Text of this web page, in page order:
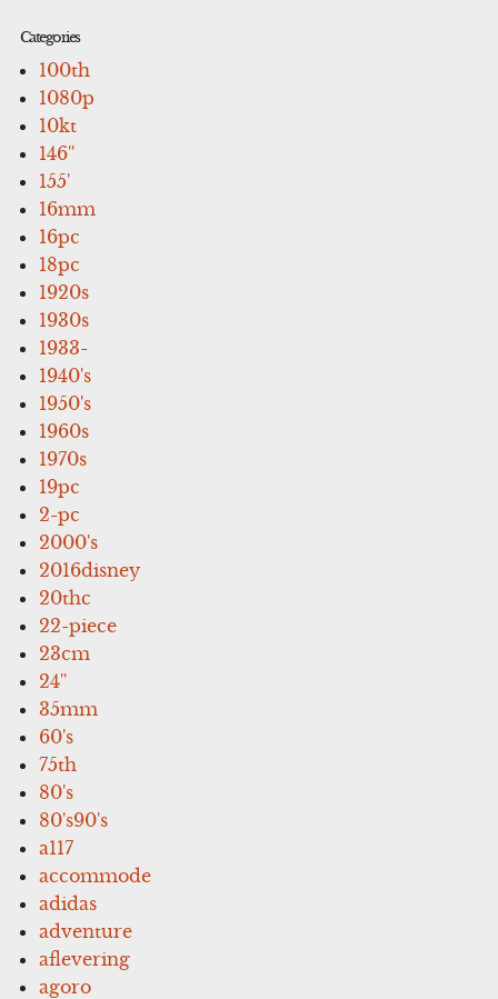
Categories
100th
1080p
10kt
146''
155'
16mm
16pc
18pc
1920s
1930s
1933-
1940's
1950's
1960s
1970s
19pc
2-pc
2000's
2016disney
20thc
22-piece
23cm
24''
35mm
60's
75th
80's
80's90's
a117
accommode
adidas
adventure
aflevering
agoro